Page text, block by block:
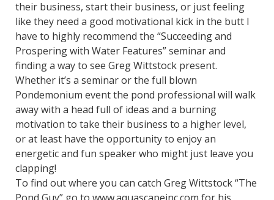
their business, start their business, or just feeling
like they need a good motivational kick in the butt I
have to highly recommend the “Succeeding and
Prospering with Water Features” seminar and
finding a way to see Greg Wittstock present.
Whether it’s a seminar or the full blown
Pondemonium event the pond professional will walk
away with a head full of ideas and a burning
motivation to take their business to a higher level,
or at least have the opportunity to enjoy an
energetic and fun speaker who might just leave you
clapping!
To find out where you can catch Greg Wittstock “The